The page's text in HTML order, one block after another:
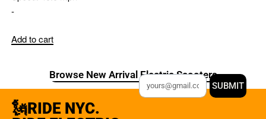
-
Add to cart
Browse New Arrival Electric Scooters
🗽RIDE NYC.
SUBMIT